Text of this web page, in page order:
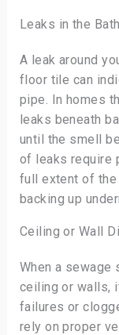
Leaks in the
A leak around
floor tile can
pipe. In homes
leaks beneath
until the smell
of leaks require
full extent of the
backing up
Ceiling or Wall
When a
ceiling or walls,
failures or
rely on proper